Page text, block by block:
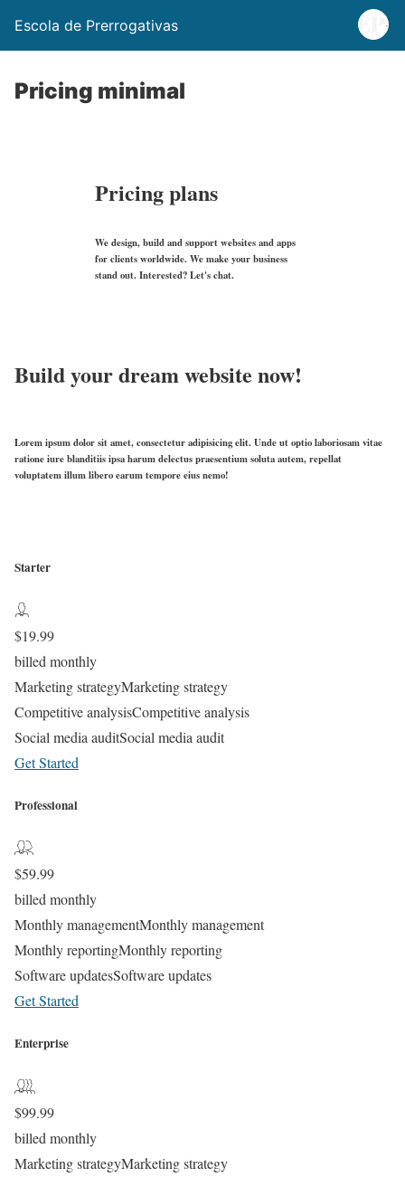
Escola de Prerrogativas
Pricing minimal
Pricing plans
We design, build and support websites and apps
for clients worldwide. We make your business
stand out. Interested? Let's chat.
Build your dream website now!
Lorem ipsum dolor sit amet, consectetur adipisicing elit. Unde ut optio laboriosam vitae
ratione iure blanditiis ipsa harum delectus praesentium soluta autem, repellat
voluptatem illum libero earum tempore eius nemo!
Starter
$19.99
billed monthly
Marketing strategyMarketing strategy
Competitive analysisCompetitive analysis
Social media auditSocial media audit
Get Started
Professional
$59.99
billed monthly
Monthly managementMonthly management
Monthly reportingMonthly reporting
Software updatesSoftware updates
Get Started
Enterprise
$99.99
billed monthly
Marketing strategyMarketing strategy